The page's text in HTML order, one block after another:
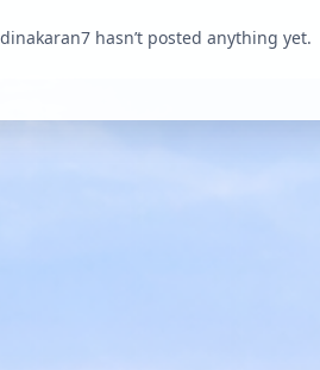
hasn’t posted anything yet.